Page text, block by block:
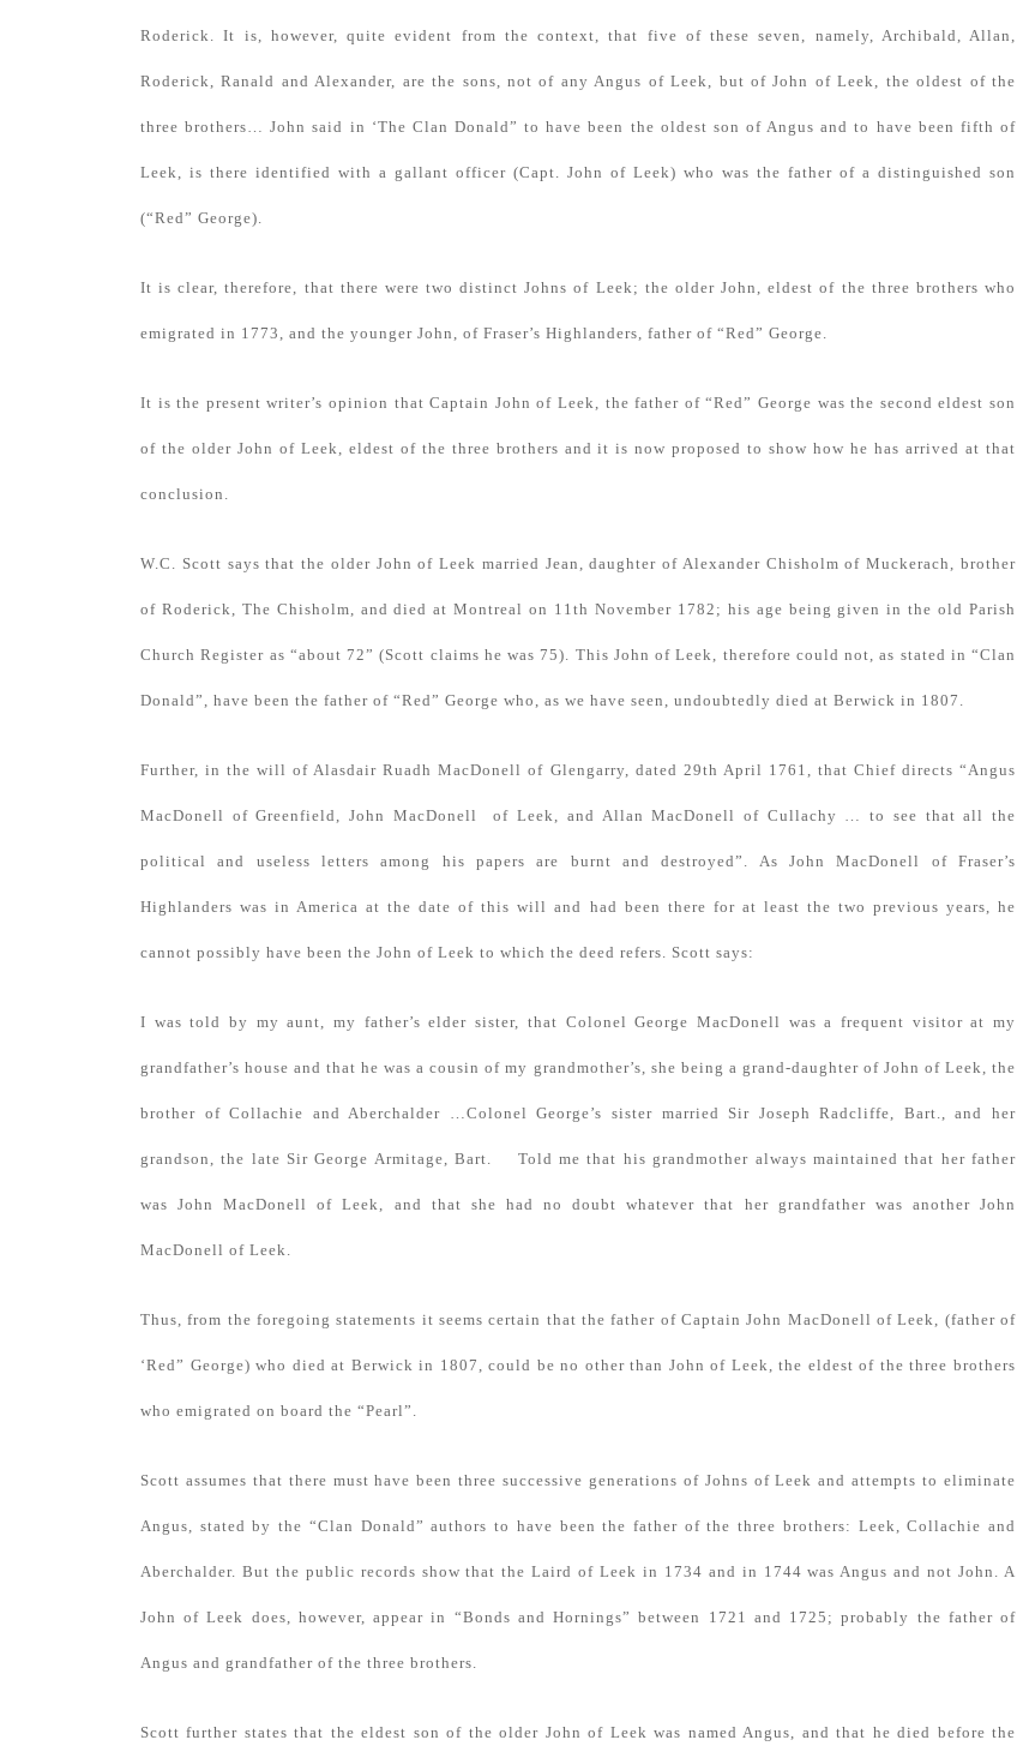
Roderick. It is, however, quite evident from the context, that five of these seven, namely, Archibald, Allan,
Roderick, Ranald and Alexander, are the sons, not of any Angus of Leek, but of John of Leek, the oldest of the
three brothers… John said in ‘The Clan Donald” to have been the oldest son of Angus and to have been fifth of
Leek, is there identified with a gallant officer (Capt. John of Leek) who was the father of a distinguished son
(“Red” George).
It is clear, therefore, that there were two distinct Johns of Leek; the older John, eldest of the three brothers who
emigrated in 1773, and the younger John, of Fraser’s Highlanders, father of “Red” George.
It is the present writer’s opinion that Captain John of Leek, the father of “Red” George was the second eldest son
of the older John of Leek, eldest of the three brothers and it is now proposed to show how he has arrived at that
conclusion.
W.C. Scott says that the older John of Leek married Jean, daughter of Alexander Chisholm of Muckerach, brother
of Roderick, The Chisholm, and died at Montreal on 11th November 1782; his age being given in the old Parish
Church Register as “about 72” (Scott claims he was 75). This John of Leek, therefore could not, as stated in “Clan
Donald”, have been the father of “Red” George who, as we have seen, undoubtedly died at Berwick in 1807.
Further, in the will of Alasdair Ruadh MacDonell of Glengarry, dated 29th April 1761, that Chief directs “Angus
MacDonell of Greenfield, John MacDonell of Leek, and Allan MacDonell of Cullachy … to see that all the
political and useless letters among his papers are burnt and destroyed”. As John MacDonell of Fraser’s
Highlanders was in America at the date of this will and had been there for at least the two previous years, he
cannot possibly have been the John of Leek to which the deed refers. Scott says:
I was told by my aunt, my father’s elder sister, that Colonel George MacDonell was a frequent visitor at my
grandfather’s house and that he was a cousin of my grandmother’s, she being a grand-daughter of John of Leek, the
brother of Collachie and Aberchalder …Colonel George’s sister married Sir Joseph Radcliffe, Bart., and her
grandson, the late Sir George Armitage, Bart. Told me that his grandmother always maintained that her father
was John MacDonell of Leek, and that she had no doubt whatever that her grandfather was another John
MacDonell of Leek.
Thus, from the foregoing statements it seems certain that the father of Captain John MacDonell of Leek, (father of
‘Red” George) who died at Berwick in 1807, could be no other than John of Leek, the eldest of the three brothers
who emigrated on board the “Pearl”.
Scott assumes that there must have been three successive generations of Johns of Leek and attempts to eliminate
Angus, stated by the “Clan Donald” authors to have been the father of the three brothers: Leek, Collachie and
Aberchalder. But the public records show that the Laird of Leek in 1734 and in 1744 was Angus and not John. A
John of Leek does, however, appear in “Bonds and Hornings” between 1721 and 1725; probably the father of
Angus and grandfather of the three brothers.
Scott further states that the eldest son of the older John of Leek was named Angus, and that he died before the